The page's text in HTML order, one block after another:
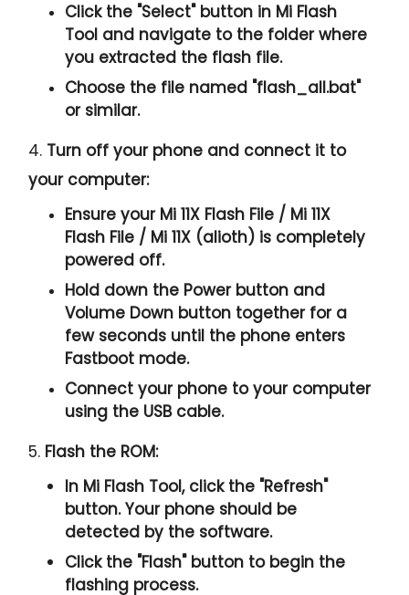
Click the "Select" button in Mi Flash
Tool and navigate to the folder where
you extracted the flash file.
Choose the file named "flash_all.bat"
or similar.
4. Turn off your phone and connect it to
your computer:
Ensure your Mi 11X Flash File / Mi 11X
Flash File / Mi 11X (alioth) is completely
powered off.
Hold down the Power button and
Volume Down button together for a
few seconds until the phone enters
Fastboot mode.
Connect your phone to your computer
using the USB cable.
5. Flash the ROM:
In Mi Flash Tool, click the "Refresh"
button. Your phone should be
detected by the software.
Click the "Flash" button to begin the
flashing process.